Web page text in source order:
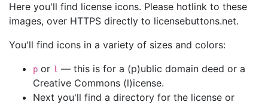
Here you'll find license icons. Please hotlink to these
images, over HTTPS directly to licensebuttons.net.
You'll find icons in a variety of sizes and colors:
p or l — this is for a (p)ublic domain deed or a
Creative Commons (l)icense.
Next you'll find a directory for the license or